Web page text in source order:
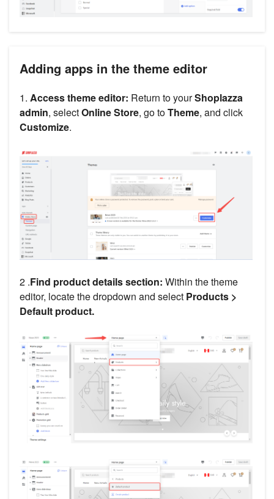
Adding apps in the theme editor
1. Access theme editor: Return to yourShoplazza
admin, selectOnline Store, go toTheme, and click
Customize.
2 .Find product details section: Within the theme
editor, locate the dropdown and select Products >
Default product.